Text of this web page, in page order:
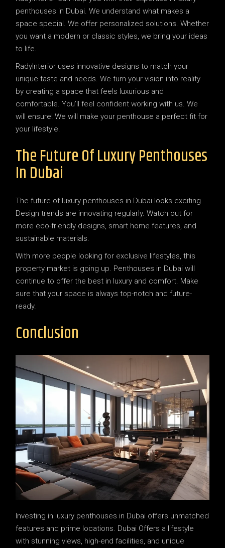
penthouses in Dubai. We understand what makes a
space special. We offer personalized solutions. Whether
you want a modern or classic styles, we bring your ideas
to life.
RadyInterior uses innovative designs to match your
unique taste and needs. We turn your vision into reality
by creating a space that feels luxurious and
comfortable. You’ll feel confident working with us. We
will ensure! We will make your penthouse a perfect fit for
your lifestyle.
The Future Of Luxury Penthouses
In Dubai
The future of luxury penthouses in Dubai looks exciting.
Design trends are innovating regularly. Watch out for
more eco-friendly designs, smart home features, and
sustainable materials.
With more people looking for exclusive lifestyles, this
property market is going up. Penthouses in Dubai will
continue to offer the best in luxury and comfort. Make
sure that your space is always top-notch and future-
ready.
Conclusion
Investing in luxury penthouses in Dubai offers unmatched
features and prime locations. Dubai Offers a lifestyle
with stunning views, high-end facilities, and unique